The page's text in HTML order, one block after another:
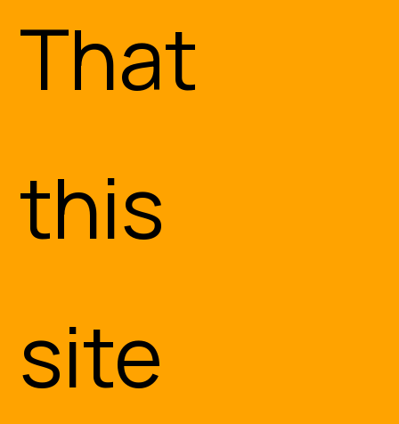
Consulting
Services
That
this
site